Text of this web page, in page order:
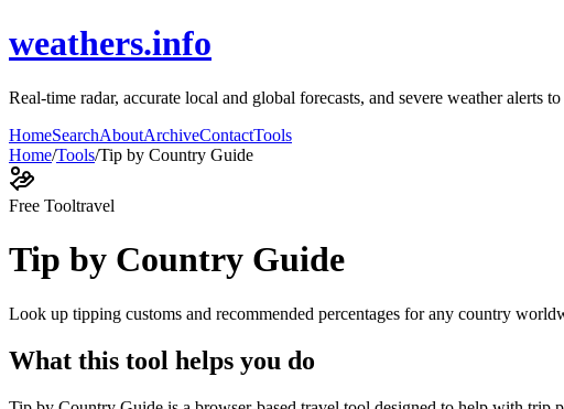
weathers.info
Real-time radar, accurate local and global forecasts, and severe weather alerts
HomeSearchAboutArchiveContactTools
Home/Tools/Tip by Country Guide
Free Tooltravel
Tip by Country Guide
Look up tipping customs and recommended percentages for any country
What this tool helps you do